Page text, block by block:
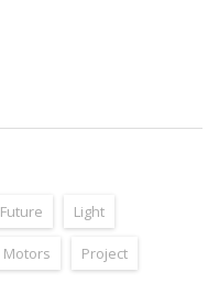
Future Light
Motors Project